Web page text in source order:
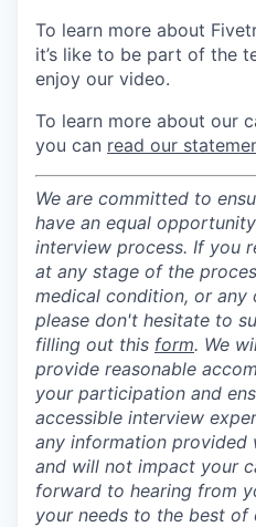
To learn more about
it’s like to be part of the
enjoy our video.
To learn more about our
you can read our
We are committed to
have an equal
interview process. If you
at any stage of the
medical condition, or any
please don't hesitate to
filling out this form. We
provide reasonable
your participation and
accessible interview
any information
and will not impact your
forward to hearing from
your needs to the best of